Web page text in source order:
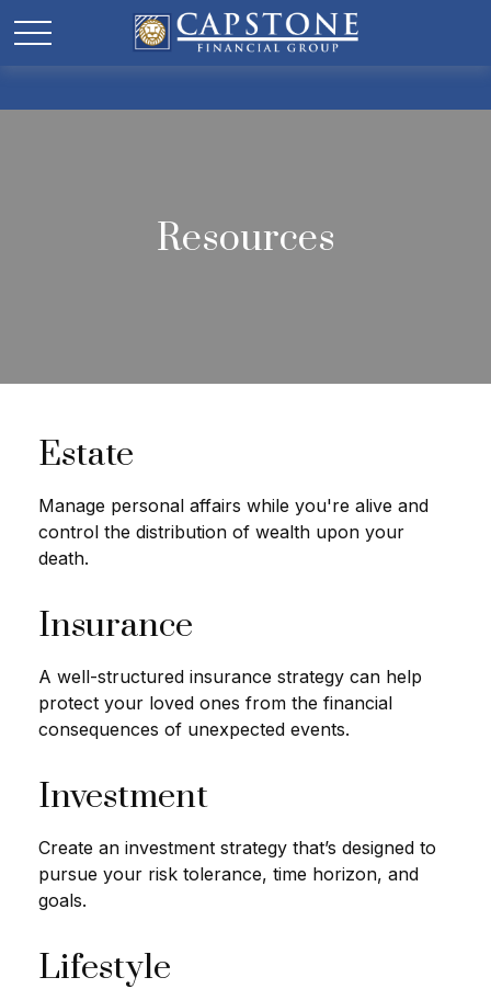
Resources
Estate
Manage personal affairs while you're alive and
control the distribution of wealth upon your
death.
Insurance
A well-structured insurance strategy can help
protect your loved ones from the financial
consequences of unexpected events.
Investment
Create an investment strategy that’s designed to
pursue your risk tolerance, time horizon, and
goals.
Lifestyle